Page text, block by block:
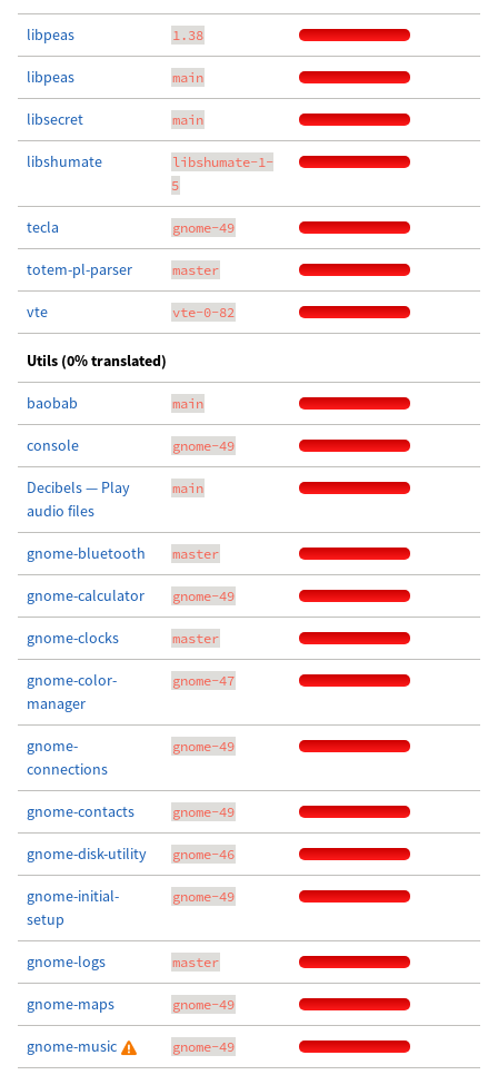
libpeas 1.38
libpeas main
libsecret main
libshumate
libshumate-1-
5
tecla gnome-49
totem-pl-parser master
vte vte-0-82
Utils (0% translated)
baobab main
console gnome-49
Decibels — Play
audio files
main
gnome-bluetooth master
gnome-calculator gnome-49
gnome-clocks master
gnome-color-
manager
gnome-47
gnome-
connections
gnome-49
gnome-contacts gnome-49
gnome-disk-utility gnome-46
gnome-initial-
setup
gnome-49
gnome-logs master
gnome-maps gnome-49
gnome-music gnome-49